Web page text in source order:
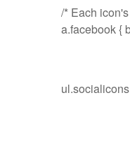
/* Each
a.facebook {